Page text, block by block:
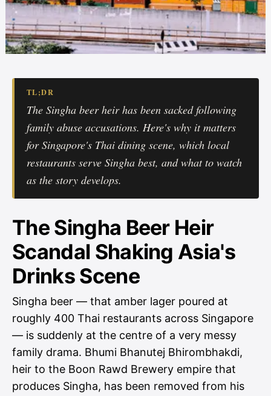
TL;DR
The Singha beer heir has been sacked following
family abuse accusations. Here's why it matters
for Singapore's Thai dining scene, which local
restaurants serve Singha best, and what to watch
as the story develops.
The Singha Beer Heir
Scandal Shaking Asia's
Drinks Scene
Singha beer — that amber lager poured at
roughly 400 Thai restaurants across Singapore
— is suddenly at the centre of a very messy
family drama. Bhumi Bhanutej Bhirombhakdi,
heir to the Boon Rawd Brewery empire that
produces Singha, has been removed from his